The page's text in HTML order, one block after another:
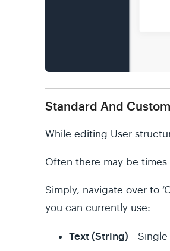
Standard And
While editing User
Often there may be
Simply, navigate over to
you can currently use:
Text (String) -